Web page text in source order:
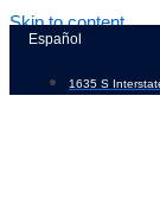
Skip to content
Español
1635 S